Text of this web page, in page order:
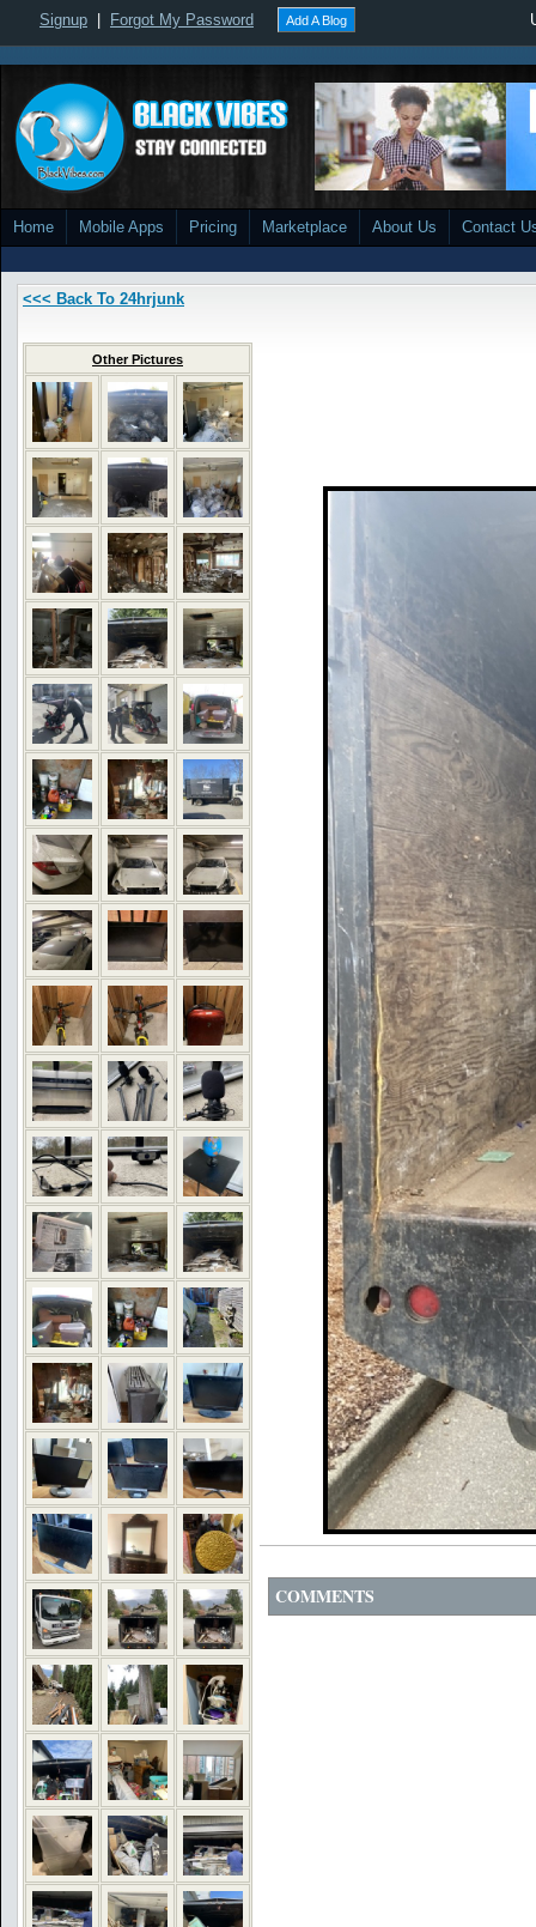
Signup Forgot My Password Add A Blog
Home Mobile Apps Pricing Marketplace About Us Contact
<<< Back To 24hrjunk
Other Pictures
COMMENTS